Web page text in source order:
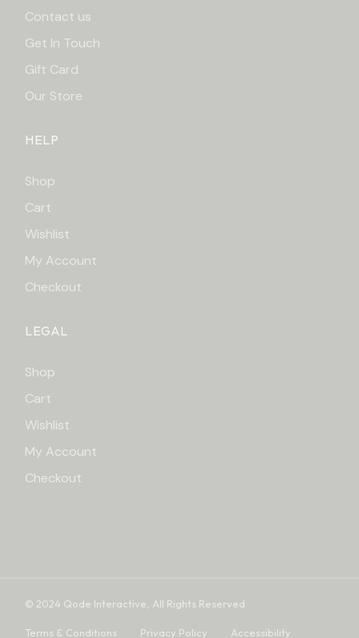
Contact us
Get In Touch
Gift Card
Our Store
HELP
Shop
Cart
Wishlist
My Account
Checkout
LEGAL
Shop
Cart
Wishlist
My Account
Checkout
© 2024 Qode Interactive, All Rights Reserved
Terms & Conditions Privacy Policy Accessibility